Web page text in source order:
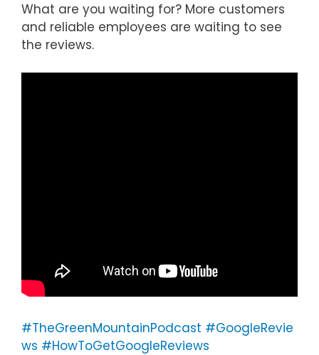
What are you waiting for? More customers
and reliable employees are waiting to see
the reviews.
#TheGreenMountainPodcast #GoogleRevie
ws #HowToGetGoogleReviews